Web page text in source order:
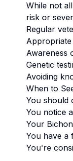
While not
risk or
Regular
Appropriate
Awareness
Genetic
Avoiding
When to
You should
You notice
Your
You have a
You're